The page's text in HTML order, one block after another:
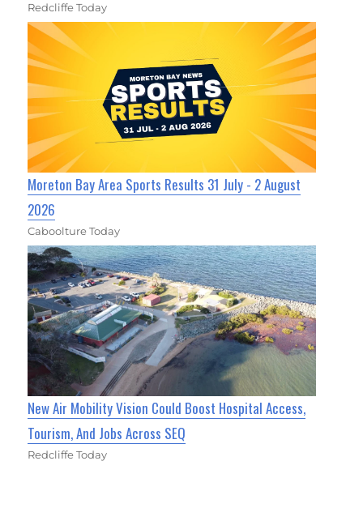
Redcliffe Today
Moreton Bay Area Sports Results 31 July - 2 August
2026
Caboolture Today
New Air Mobility Vision Could Boost Hospital Access,
Tourism, And Jobs Across SEQ
Redcliffe Today